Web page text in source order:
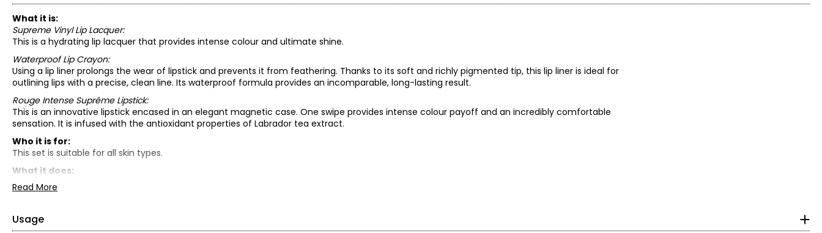
What it is:
Supreme Vinyl Lip Lacquer:
This is a hydrating lip lacquer that provides intense colour and ultimate shine.
Waterproof Lip Crayon:
Using a lip liner prolongs the wear of lipstick and prevents it from feathering. Thanks to its soft and richly pigmented tip, this lip liner is ideal for
outlining lips with a precise, clean line. Its waterproof formula provides an incomparable, long-lasting result.
Rouge Intense Suprême Lipstick:
This is an innovative lipstick encased in an elegant magnetic case. One swipe provides intense colour payoff and an incredibly comfortable
sensation. It is infused with the antioxidant properties of Labrador tea extract.
Who it is for:
This set is suitable for all skin types.
What it does:
Supreme Vinyl Lip Lacquer:
This lip lacquer with a vinyl-like finish combines intense colour and high shine in a hydrating formula. Enriched with Labrador tea extract and a
comfortable wear, melting onto lips and enhancing their appearance in a single swipe.
Read More
Usage